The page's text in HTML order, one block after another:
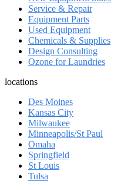
Service & Repair
Equipment Parts
Used Equipment
Chemicals & Supplies
Design Consulting
Ozone for Laundries
locations
Des Moines
Kansas City
Milwaukee
Minneapolis/St Paul
Omaha
Springfield
St Louis
Tulsa